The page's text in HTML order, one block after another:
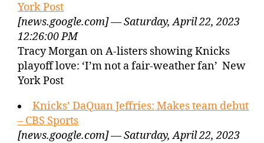
York Post
[news.google.com] — Saturday, April 22, 2023
12:26:00 PM
Tracy Morgan on A-listers showing Knicks
playoff love: ‘I’m not a fair-weather fan’ New
York Post
Knicks’ DaQuan Jeffries: Makes team debut
– CBS Sports
[news.google.com] — Saturday, April 22, 2023